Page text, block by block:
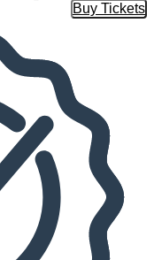
Buy Tickets
Buy